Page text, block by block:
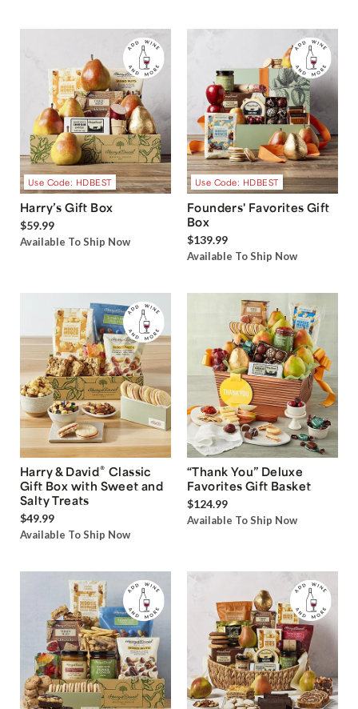
Use Code: HDBEST
Harry’s Gift Box
$59.99
Available To Ship Now
Use Code: HDBEST
Founders' Favorites Gift
Box
$139.99
Available To Ship Now
Harry & David® Classic
Gift Box with Sweet and
Salty Treats
$49.99
Available To Ship Now
“Thank You” Deluxe
Favorites Gift Basket
$124.99
Available To Ship Now